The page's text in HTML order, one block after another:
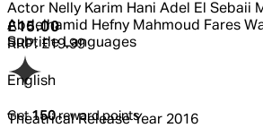
Actor Nelly Karim Hani Adel El Sebaii
Abdelhamid Hefny Mahmoud Fares
Subtitle Languages
English
Theatrical Release Year 2016
Current price: £15.00.Recommended
£15.00
RRP: £19.99
Get150reward points